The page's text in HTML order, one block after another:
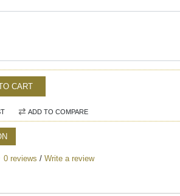
CART
ADD TO COMPARE
0 reviews / Write a review